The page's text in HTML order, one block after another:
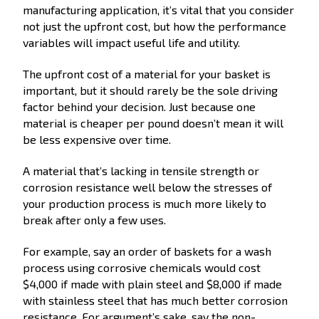
manufacturing application, it’s vital that you consider
not just the upfront cost, but how the performance
variables will impact useful life and utility.
The upfront cost of a material for your basket is
important, but it should rarely be the sole driving
factor behind your decision. Just because one
material is cheaper per pound doesn’t mean it will
be less expensive over time.
A material that’s lacking in tensile strength or
corrosion resistance well below the stresses of
your production process is much more likely to
break after only a few uses.
For example, say an order of baskets for a wash
process using corrosive chemicals would cost
$4,000 if made with plain steel and $8,000 if made
with stainless steel that has much better corrosion